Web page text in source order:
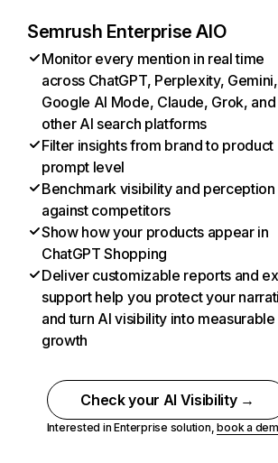
Semrush Enterprise AIO
Monitor every mention in real time
across ChatGPT, Perplexity, Gemini,
Google AI Mode, Claude, Grok, and
other AI search platforms
Filter insights from brand to product
prompt level
Benchmark visibility and perception
against competitors
Show how your products appear in
ChatGPT Shopping
Deliver customizable reports and
support help you protect your
and turn AI visibility into measurable
growth
Check your AI Visibility →
Interested in Enterprise solution,book a